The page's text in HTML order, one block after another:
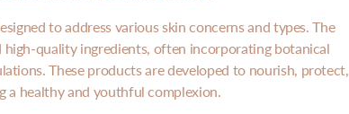
to address various skin concerns and types. The
high-quality ingredients, often incorporating botanical
These products are developed to nourish, protect,
a healthy and youthful complexion.